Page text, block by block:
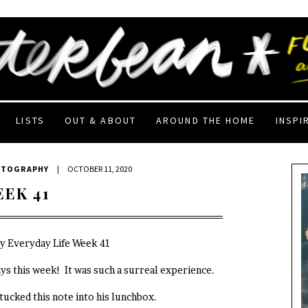
LISTS OUT & ABOUT AROUND THE HOME
| OCTOBER 11, 2020
41
Everyday Life Week 41
this week! It was such a surreal experience.
this note into his lunchbox.